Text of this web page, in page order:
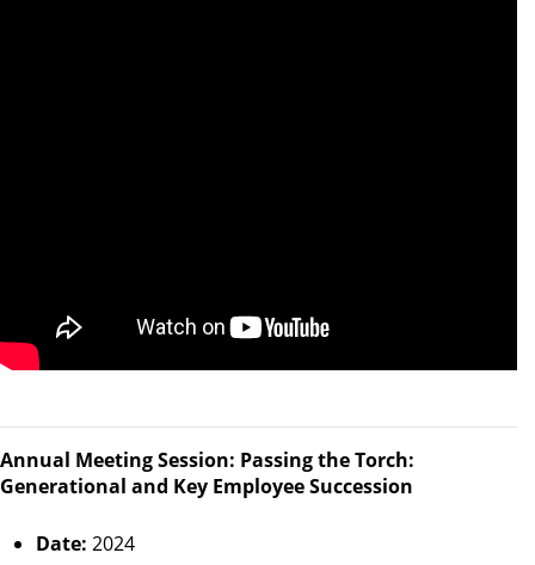
Annual Meeting Session: Passing the Torch:
Generational and Key Employee Succession
Date: 2024